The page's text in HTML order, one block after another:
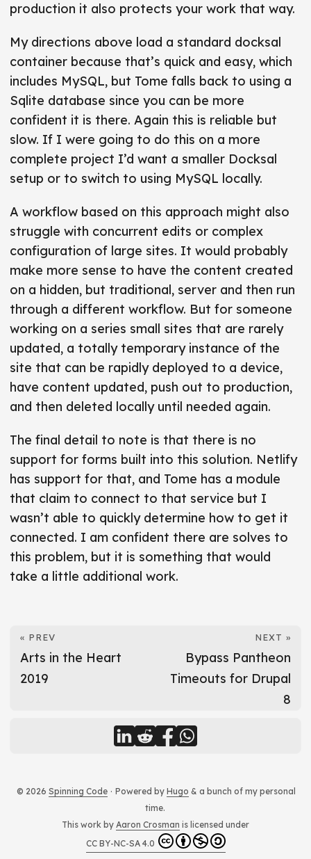
production it also protects your work that way.
My directions above load a standard docksal
container because that’s quick and easy, which
includes MySQL, but Tome falls back to using a
Sqlite database since you can be more
confident it is there. Again this is reliable but
slow. If I were going to do this on a more
complete project I’d want a smaller Docksal
setup or to switch to using MySQL locally.
A workflow based on this approach might also
struggle with concurrent edits or complex
configuration of large sites. It would probably
make more sense to have the content created
on a hidden, but traditional, server and then run
through a different workflow. But for someone
working on a series small sites that are rarely
updated, a totally temporary instance of the
site that can be rapidly deployed to a device,
have content updated, push out to production,
and then deleted locally until needed again.
The final detail to note is that there is no
support for forms built into this solution. Netlify
has support for that, and Tome has a module
that claim to connect to that service but I
wasn’t able to quickly determine how to get it
connected. I am confident there are solves to
this problem, but it is something that would
take a little additional work.
« PREV
Arts in the Heart
2019
NEXT »
Bypass Pantheon
Timeouts for Drupal
8
© 2026 Spinning Code · Powered by Hugo & a bunch of my personal
time.
This work by Aaron Crosman is licensed under
CC BY-NC-SA 4.0